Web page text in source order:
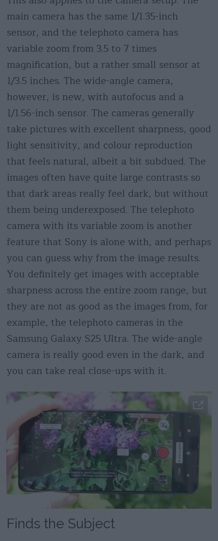
main camera has the same 1/1.35-inch
sensor, and the telephoto camera has
variable zoom from 3.5 to 7 times
magnification, but a rather small sensor at
1/3.5 inches. The wide-angle camera,
however, is new, with autofocus and a
1/1.56-inch sensor. The cameras generally
take pictures with excellent sharpness, good
light sensitivity, and colour reproduction
that feels natural, albeit a bit subdued. The
images often have quite large contrasts so
that dark areas really feel dark, but without
them being underexposed. The telephoto
camera with its variable zoom is another
feature that Sony is alone with, and perhaps
you can guess why from the image results.
You definitely get images with acceptable
sharpness across the entire zoom range, but
they are not as good as the images from, for
example, the telephoto cameras in the
Samsung Galaxy S25 Ultra. The wide-angle
camera is really good even in the dark, and
you can take real close-ups with it.
Finds the Subject